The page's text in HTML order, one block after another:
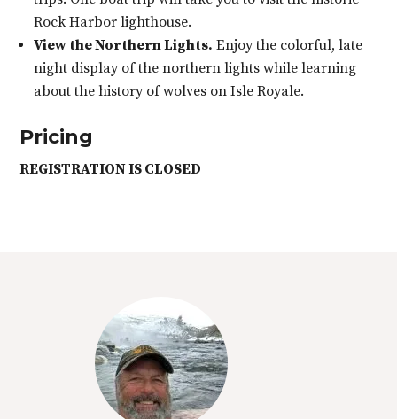
Rock Harbor lighthouse.
View the Northern Lights. Enjoy the colorful, late
night display of the northern lights while learning
about the history of wolves on Isle Royale.
Pricing
REGISTRATION IS CLOSED